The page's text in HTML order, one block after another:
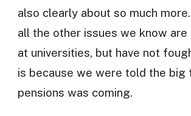
also clearly about so much
all the other issues we know are
at universities, but have not
is because we were told the big
pensions was coming.